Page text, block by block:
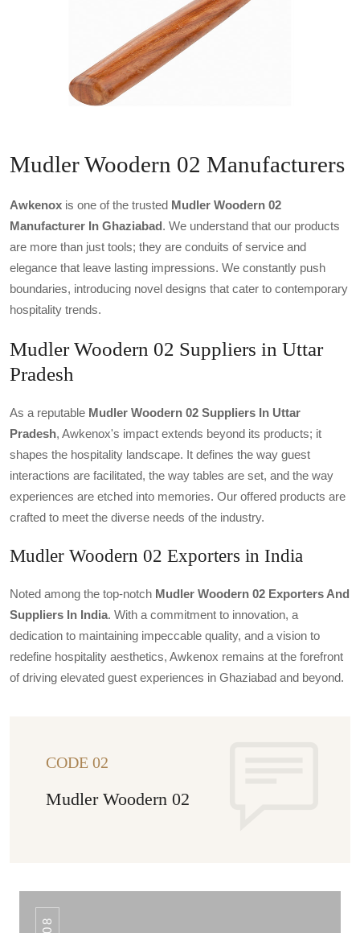
Mudler Woodern 02 Manufacturers
Awkenox is one of the trusted Mudler Woodern 02
Manufacturer In Ghaziabad. We understand that our products
are more than just tools; they are conduits of service and
elegance that leave lasting impressions. We constantly push
boundaries, introducing novel designs that cater to contemporary
hospitality trends.
Mudler Woodern 02 Suppliers in Uttar
Pradesh
As a reputable Mudler Woodern 02 Suppliers In Uttar
Pradesh, Awkenox's impact extends beyond its products; it
shapes the hospitality landscape. It defines the way guest
interactions are facilitated, the way tables are set, and the way
experiences are etched into memories. Our offered products are
crafted to meet the diverse needs of the industry.
Mudler Woodern 02 Exporters in India
Noted among the top-notch Mudler Woodern 02 Exporters And
Suppliers In India. With a commitment to innovation, a
dedication to maintaining impeccable quality, and a vision to
redefine hospitality aesthetics, Awkenox remains at the forefront
of driving elevated guest experiences in Ghaziabad and beyond.
CODE 02
Mudler Woodern 02